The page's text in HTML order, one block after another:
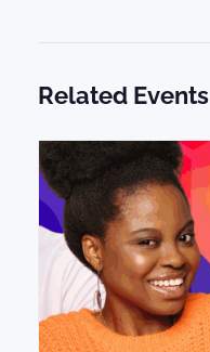
Related Events